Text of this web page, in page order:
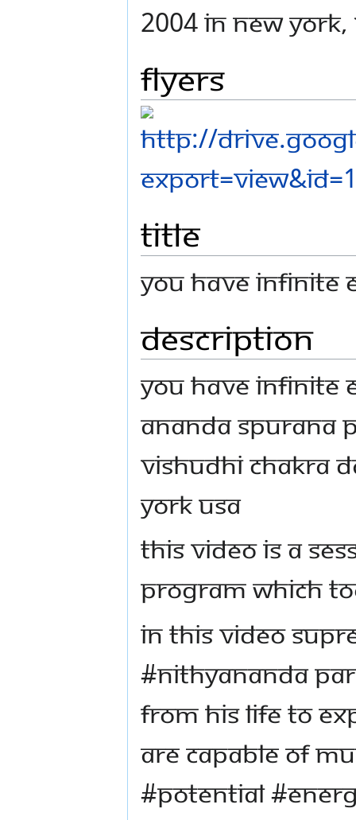
2004 in New York,
Flyers
Title
You Have
Description
You Have Infinite
Ananda Spurana
Vishudhi chakra
York USA
This video is a
program which
In this video
#Nithyananda
from his life to
are capable of
#potential